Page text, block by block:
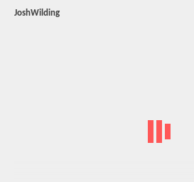
JoshWilding